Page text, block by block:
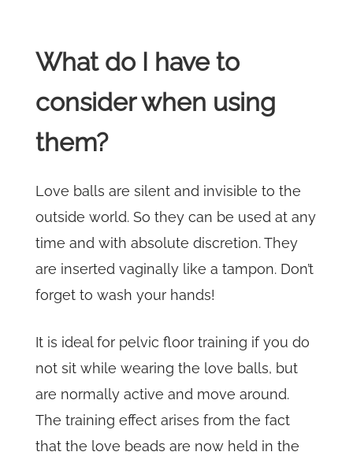
What do I have to
consider when using
them?
Love balls are silent and invisible to the
outside world. So they can be used at any
time and with absolute discretion. They
are inserted vaginally like a tampon. Don’t
forget to wash your hands!
It is ideal for pelvic floor training if you do
not sit while wearing the love balls, but
are normally active and move around.
The training effect arises from the fact
that the love beads are now held in the